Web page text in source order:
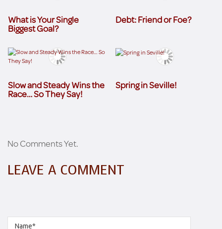
What is Your Single
Biggest Goal?
Debt: Friend or Foe?
Slow and Steady Wins the
Race… So They Say!
Spring in Seville!
No Comments Yet.
LEAVE A COMMENT